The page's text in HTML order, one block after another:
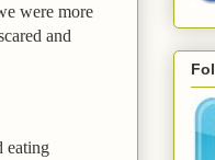
were more
and
eating